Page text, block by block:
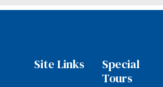
Site Links
Special
Tours